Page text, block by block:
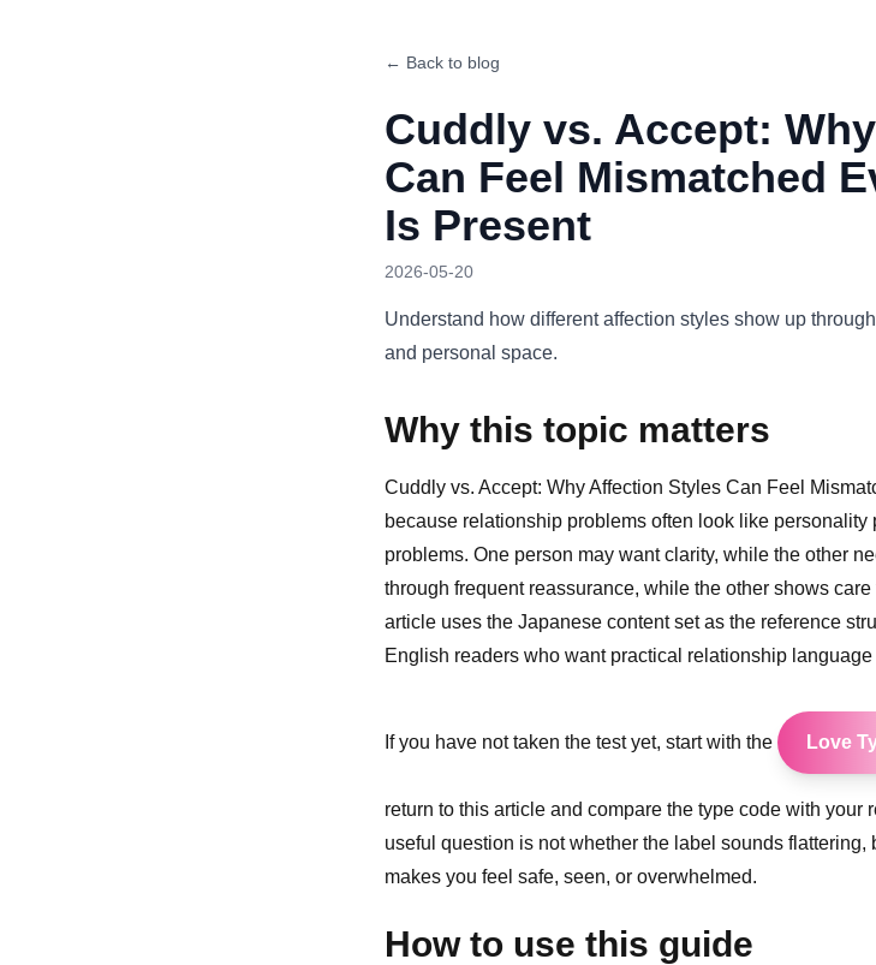
← Back to blog
Cuddly vs. Accept:
Can Feel Mismatched
Is Present
2026-05-20
Understand how different affection styles show up
and personal space.
Why this topic matters
Cuddly vs. Accept: Why Affection Styles Can Feel
because relationship problems often look like
problems. One person may want clarity, while the other
through frequent reassurance, while the other shows
article uses the Japanese content set as the reference
English readers who want practical relationship
If you have not taken the test yet, start with the Love
return to this article and compare the type code with your
useful question is not whether the label sounds
makes you feel safe, seen, or overwhelmed.
How to use this guide